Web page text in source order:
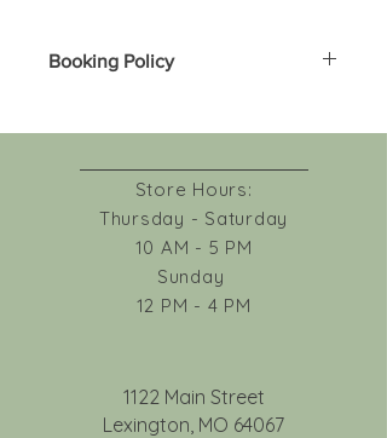
Booking Policy
material preparation, all workshop bookings
If you are unable to attend, you may
transfer your seat to another guest or
request a credit toward a future workshop
if notice is given at least 48 hours in
No-shows or cancellations made within 48
Store Hours:
Thursday - Saturday
10 AM - 5 PM
Sunday
12 PM - 4 PM
1122 Main Street
Lexington, MO 64067